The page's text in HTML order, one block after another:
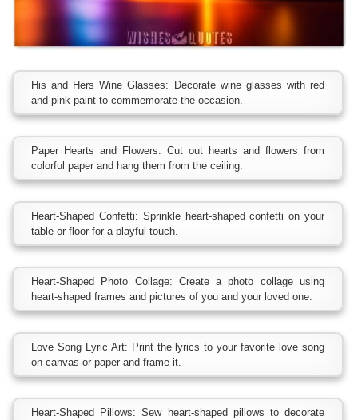
His and Hers Wine Glasses: Decorate wine glasses with red
and pink paint to commemorate the occasion.
Paper Hearts and Flowers: Cut out hearts and flowers from
colorful paper and hang them from the ceiling.
Heart-Shaped Confetti: Sprinkle heart-shaped confetti on your
table or floor for a playful touch.
Heart-Shaped Photo Collage: Create a photo collage using
heart-shaped frames and pictures of you and your loved one.
Love Song Lyric Art: Print the lyrics to your favorite love song
on canvas or paper and frame it.
Heart-Shaped Pillows: Sew heart-shaped pillows to decorate